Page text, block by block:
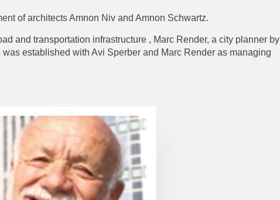
of architects Amnon Niv and Amnon Schwartz.
and transportation infrastructure , Marc Render, a city planner by
established with Avi Sperber and Marc Render as managing